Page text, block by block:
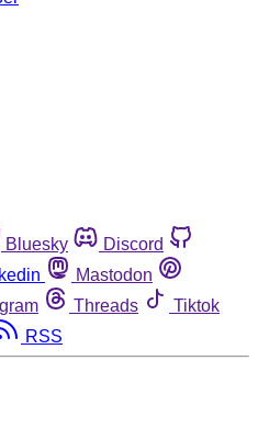
Bluesky
Discord
Mastodon
Threads
Tiktok
RSS